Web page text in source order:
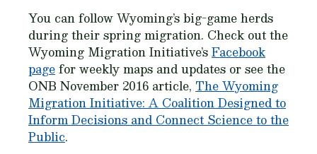
You can follow Wyoming’s big-game herds
during their spring migration. Check out the
Wyoming Migration Initiative’sFacebook
pagefor weekly maps and updates or see the
ONB November 2016 article, The Wyoming
Migration Initiative: A Coalition Designed to
Inform Decisions and Connect Science to the
Public.